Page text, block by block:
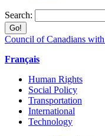
Search:
Council of Canadians
Français
Human Rights
Social Policy
Transportation
International
Technology